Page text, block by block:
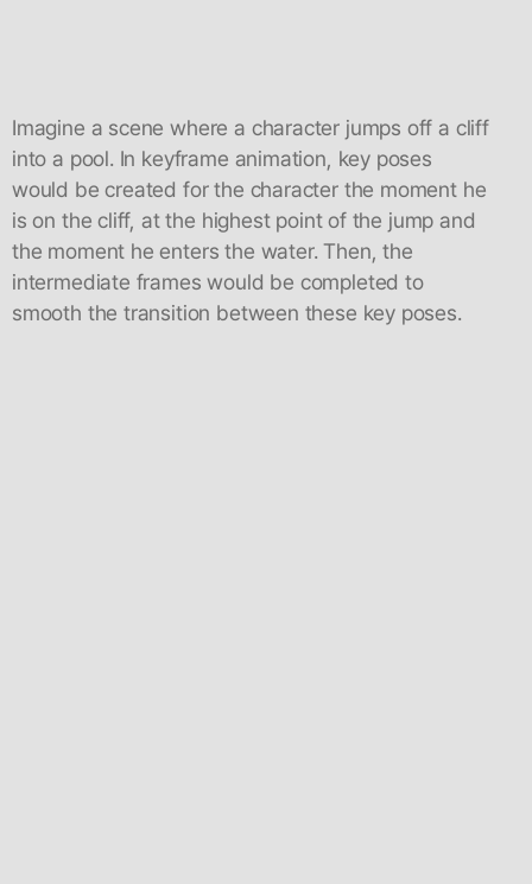
Imagine a scene where a character jumps off a cliff
into a pool. In keyframe animation, key poses
would be created for the character the moment he
is on the cliff, at the highest point of the jump and
the moment he enters the water. Then, the
intermediate frames would be completed to
smooth the transition between these key poses.